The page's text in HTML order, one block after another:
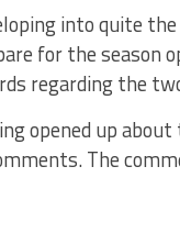
into quite
for the season
regarding the
opened up
The